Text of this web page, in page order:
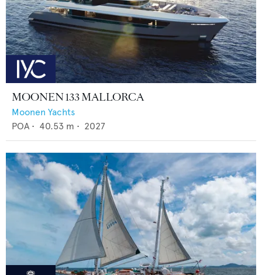
MOONEN 133 MALLORCA
Moonen Yachts
POA • 40.53 m • 2027